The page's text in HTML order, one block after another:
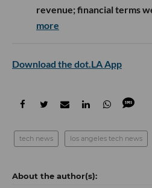
revenue; financial terms
more
Download the dot.LA App
tech news los angeles tech news